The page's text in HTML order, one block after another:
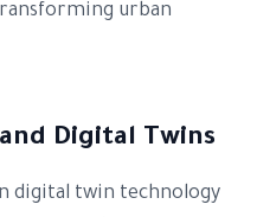
urban
Digital Twins
digital twin technology